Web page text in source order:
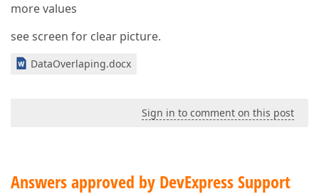
more values
see screen for clear picture.
DataOverlaping.docx
Sign in to comment on this post
Answers approved by DevExpress Support